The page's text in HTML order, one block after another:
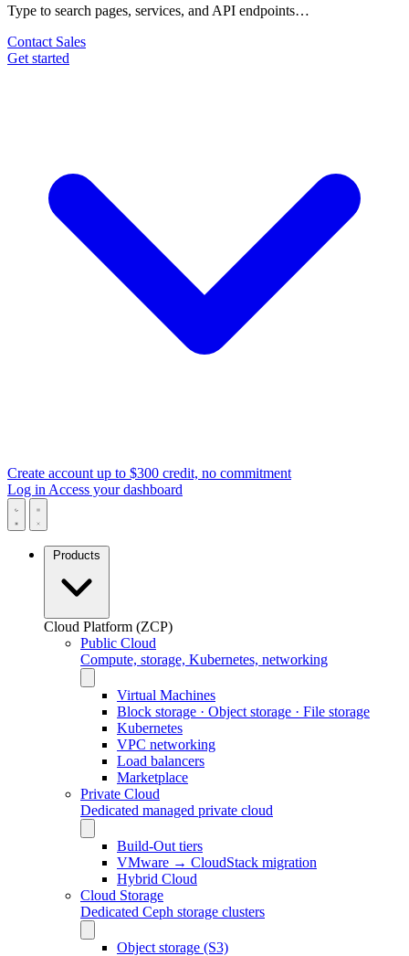
Type to search pages, services, and API endpoints…
Contact Sales
Get started
Create account up to $300 credit, no commitment
Log in Access your dashboard
Products
Cloud Platform (ZCP)
Public Cloud
Compute, storage, Kubernetes, networking
Virtual Machines
Block storage · Object storage · File storage
Kubernetes
VPC networking
Load balancers
Marketplace
Private Cloud
Dedicated managed private cloud
Build-Out tiers
VMware → CloudStack migration
Hybrid Cloud
Cloud Storage
Dedicated Ceph storage clusters
Object storage (S3)